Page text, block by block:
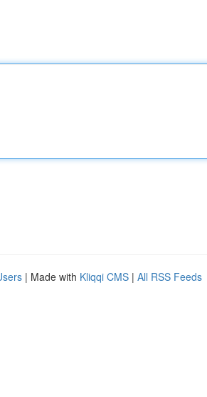
| Made with Kliqqi CMS | All RSS Feeds